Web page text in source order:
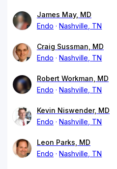
James May, MD
Endo
Nashville, TN
Craig Sussman, MD
Endo
Nashville, TN
Robert Workman, MD
Endo
Nashville, TN
Kevin Niswender, MD
Endo
Nashville, TN
Leon Parks, MD
Endo
Nashville, TN